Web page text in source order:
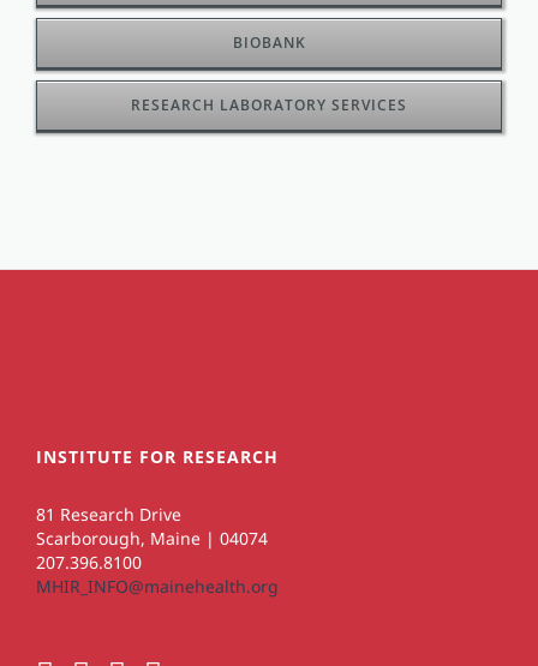
BIOBANK
RESEARCH LABORATORY SERVICES
INSTITUTE FOR RESEARCH
81 Research Drive
Scarborough, Maine | 04074
207.396.8100
MHIR_INFO@mainehealth.org